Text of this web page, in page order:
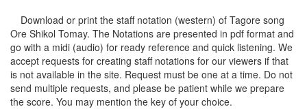
Download or print the staff notation (western) of Tagore song
Ore Shikol Tomay. The Notations are presented in pdf format and
go with a midi (audio) for ready reference and quick listening. We
accept requests for creating staff notations for our viewers if that
is not available in the site. Request must be one at a time. Do not
send multiple requests, and please be patient while we prepare
the score. You may mention the key of your choice.